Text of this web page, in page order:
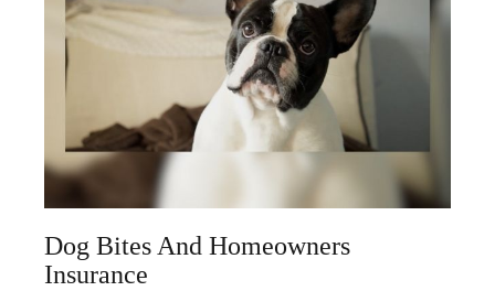
Dog Bites And Homeowners
Insurance